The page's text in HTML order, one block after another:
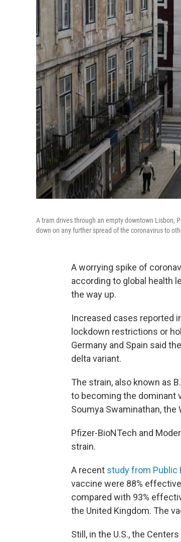
A tram drives through an empty downtown Lisbon,
down on any further spread of the coronavirus to
A worrying spike of
according to global health
the way up.
Increased cases reported
lockdown restrictions or
Germany and Spain said
delta variant.
The strain, also known as
to becoming the dominant
Soumya Swaminathan,
Pfizer-BioNTech and
strain.
A recent study from Public
vaccine were 88%
compared with 93%
the United Kingdom. The
Still, in the U.S., the